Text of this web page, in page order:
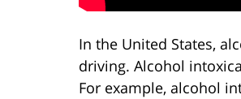
In the United States,
driving. Alcohol
For example, alcohol